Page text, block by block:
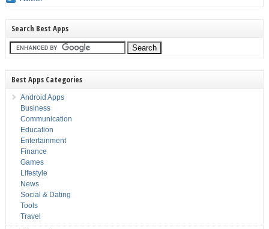
Search Best Apps
Best Apps Categories
Android Apps
Business
Communication
Education
Entertainment
Finance
Games
Lifestyle
News
Social & Dating
Tools
Travel